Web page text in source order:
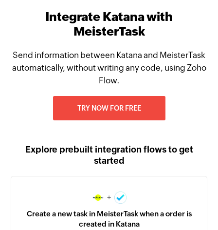
Integrate Katana with
MeisterTask
Send information between Katana and MeisterTask
automatically, without writing any code, using Zoho
Flow.
TRY NOW FOR FREE
Explore prebuilt integration flows to get
started
+
Create a new task in MeisterTask when a order is
created in Katana